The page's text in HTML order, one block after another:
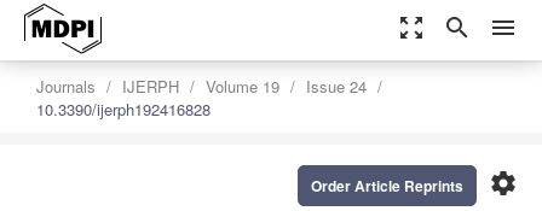
zoom_out_map search menu
Journals IJERPH Volume 19
Issue 24
10.3390/ijerph192416828
settings
Order Article Reprints